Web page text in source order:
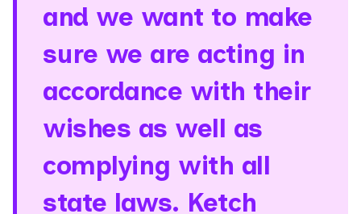
and we want to make
sure we are acting in
accordance with their
wishes as well as
complying with all
state laws. Ketch